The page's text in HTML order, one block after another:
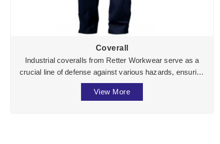
Coverall
Industrial coveralls from Retter Workwear serve as a
crucial line of defense against various hazards, ensuring
the well-being of workers across divers ...
View More